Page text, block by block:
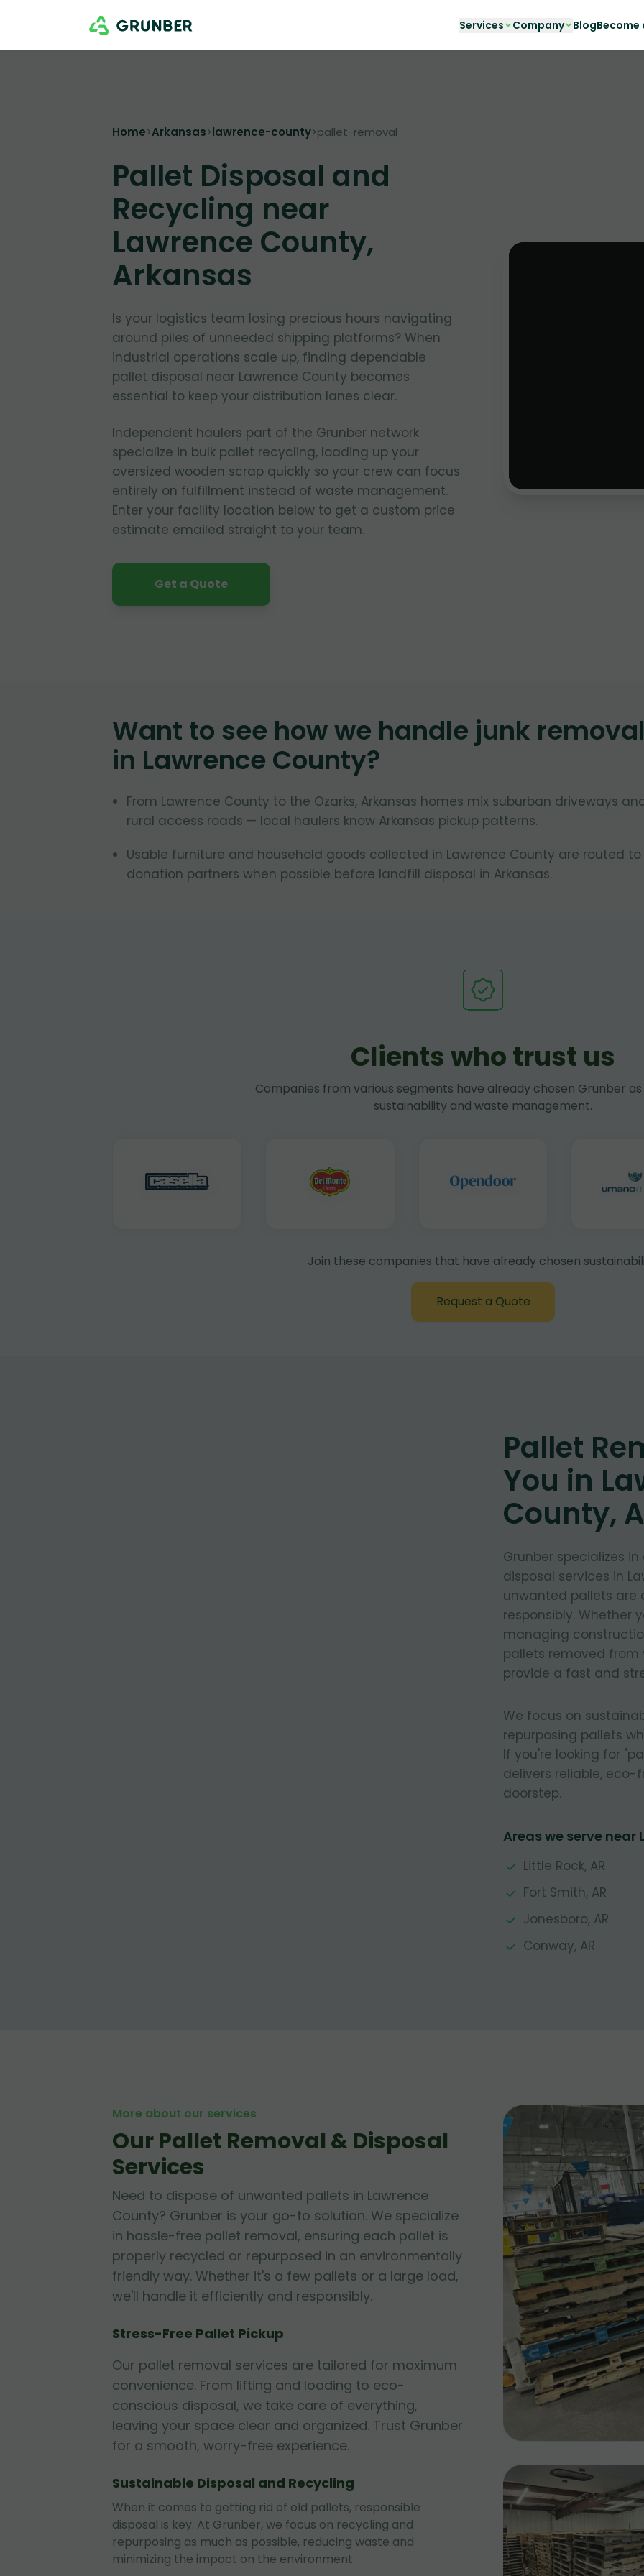
Services Company BlogBecome
Home>Arkansas>lawrence-county>pallet-removal
Pallet Disposal and
Recycling near
Lawrence County,
Arkansas
Is your logistics team losing precious hours navigating
around piles of unneeded shipping platforms? When
industrial operations scale up, finding dependable
pallet disposal near Lawrence County becomes
essential to keep your distribution lanes clear.
Independent haulers part of the Grunber network
specialize in bulk pallet recycling, loading up your
oversized wooden scrap quickly so your crew can focus
entirely on fulfillment instead of waste management.
Enter your facility location below to get a custom price
estimate emailed straight to your team.
Get a Quote
Want to see how we handle junk
in Lawrence County?
From Lawrence County to the Ozarks, Arkansas homes mix suburban driveways
rural access roads — local haulers know Arkansas pickup patterns.
Usable furniture and household goods collected in Lawrence County are routed to
donation partners when possible before landfill disposal in Arkansas.
Clients who trust us
Companies from various segments have already chosen Grunber
sustainability and waste management.
Join these companies that have already chosen
Request a Quote
Pallet
You in
County,
Grunber specializes
disposal services in
unwanted pallets are
responsibly. Whether
managing
pallets removed from
provide a fast and
We focus on
repurposing pallets
If you're looking for
delivers reliable,
doorstep.
Areas we serve near
Little Rock, AR
Fort Smith, AR
Jonesboro, AR
Conway, AR
More about our services
Our Pallet Removal & Disposal
Services
Need to dispose of unwanted pallets in Lawrence
County? Grunber is your go-to solution. We specialize
in hassle-free pallet removal, ensuring each pallet is
properly recycled or repurposed in an environmentally
friendly way. Whether it's a few pallets or a large load,
we'll handle it efficiently and responsibly.
Stress-Free Pallet Pickup
Our pallet removal services are tailored for maximum
convenience. From lifting and loading to eco-
conscious disposal, we take care of everything,
leaving your space clear and organized. Trust Grunber
for a smooth, worry-free experience.
Sustainable Disposal and Recycling
When it comes to getting rid of old pallets, responsible
disposal is key. At Grunber, we focus on recycling and
repurposing as much as possible, reducing waste and
minimizing the impact on the environment.